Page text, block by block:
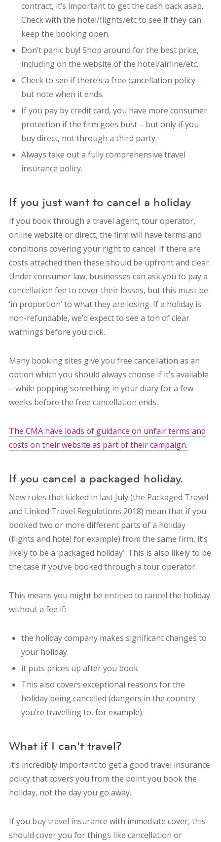
contract, it’s important to get the cash back asap.
Check with the hotel/flights/etc to see if they can
keep the booking open.
Don’t panic buy! Shop around for the best price,
including on the website of the hotel/airline/etc.
Check to see if there’s a free cancellation policy –
but note when it ends.
If you pay by credit card, you have more consumer
protection if the firm goes bust – but only if you
buy direct, not through a third party.
Always take out a fully comprehensive travel
insurance policy.
If you just want to cancel a holiday
If you book through a travel agent, tour operator,
online website or direct, the firm will have terms and
conditions covering your right to cancel. If there are
costs attached then these should be upfront and clear.
Under consumer law, businesses can ask you to pay a
cancellation fee to cover their losses, but this must be
‘in proportion’ to what they are losing. If a holiday is
non-refundable, we’d expect to see a ton of clear
warnings before you click.
Many booking sites give you free cancellation as an
option which you should always choose if it’s available
– while popping something in your diary for a few
weeks before the free cancellation ends.
The CMA have loads of guidance on unfair terms and
costs on their website as part of their campaign.
If you cancel a packaged holiday.
New rules that kicked in last July (the Packaged Travel
and Linked Travel Regulations 2018) mean that if you
booked two or more different parts of a holiday
(flights and hotel for example) from the same firm, it’s
likely to be a ‘packaged holiday’. This is also likely to be
the case if you’ve booked through a tour operator.
This means you might be entitled to cancel the holiday
without a fee if:
the holiday company makes significant changes to
your holiday
it puts prices up after you book
This also covers exceptional reasons for the
holiday being cancelled (dangers in the country
you’re travelling to, for example).
What if I can’t travel?
It’s incredibly important to get a good travel insurance
policy that covers you from the point you book the
holiday, not the day you go away.
If you buy travel insurance with immediate cover, this
should cover you for things like cancellation or